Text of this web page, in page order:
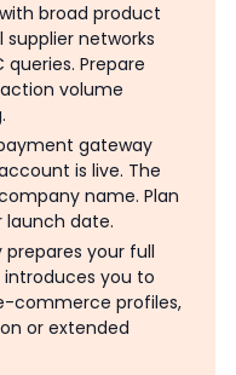
broad product
networks
Prepare
volume
gateway
is live. The
name. Plan
launch date.
prepares your full
introduces you to
commerce profiles,
or extended